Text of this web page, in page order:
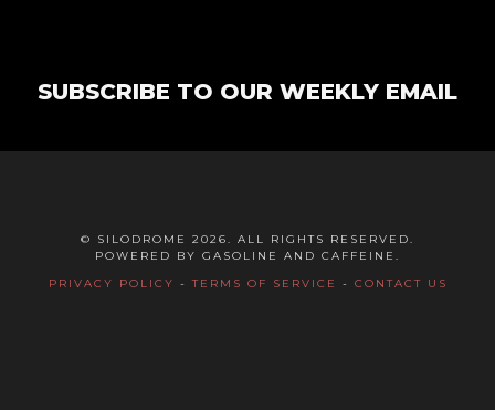
SUBSCRIBE TO OUR WEEKLY EMAIL
© SILODROME 2026. ALL RIGHTS RESERVED.
POWERED BY GASOLINE AND CAFFEINE.
PRIVACY POLICY -TERMS OF SERVICE - CONTACT US